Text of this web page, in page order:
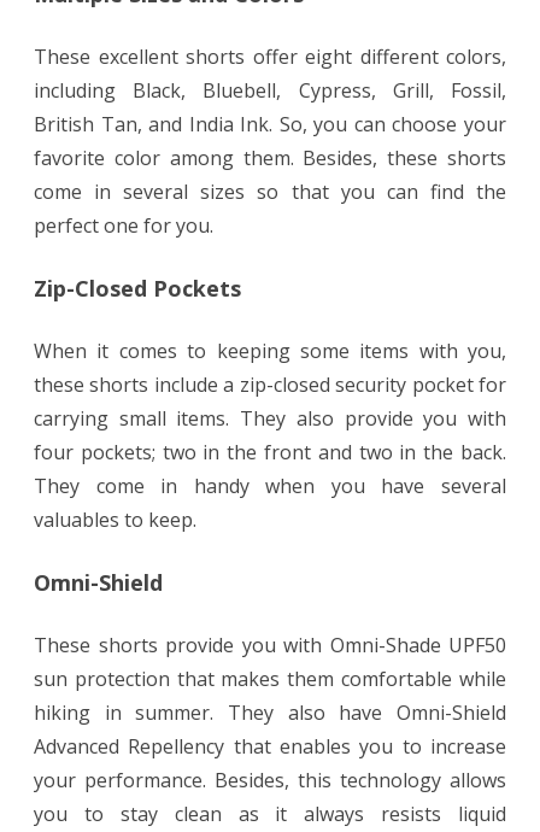
These excellent shorts offer eight different colors,
including Black, Bluebell, Cypress, Grill, Fossil,
British Tan, and India Ink. So, you can choose your
favorite color among them. Besides, these shorts
come in several sizes so that you can find the
perfect one for you.
Zip-Closed Pockets
When it comes to keeping some items with you,
these shorts include a zip-closed security pocket for
carrying small items. They also provide you with
four pockets; two in the front and two in the back.
They come in handy when you have several
valuables to keep.
Omni-Shield
These shorts provide you with Omni-Shade UPF50
sun protection that makes them comfortable while
hiking in summer. They also have Omni-Shield
Advanced Repellency that enables you to increase
your performance. Besides, this technology allows
you to stay clean as it always resists liquid